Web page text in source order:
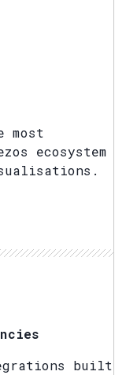
most
ecosystem
built